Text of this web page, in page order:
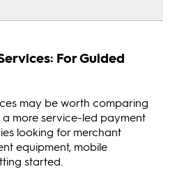
For Guided
may be worth comparing
more service-led payment
looking for merchant
equipment, mobile
started.